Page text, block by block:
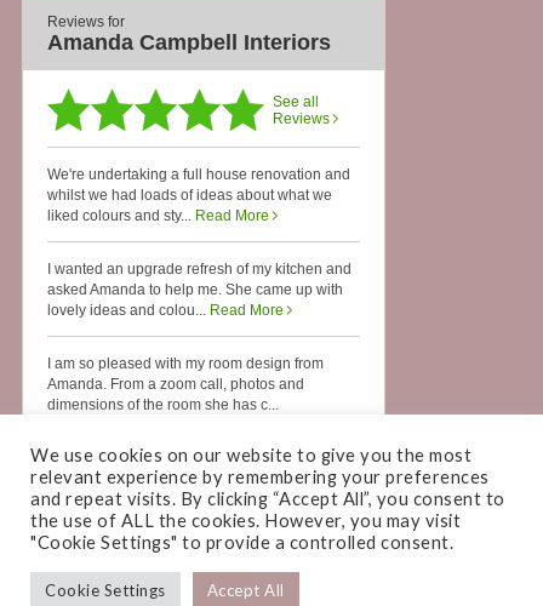
COPYRIGHT © 2026 · AMANDA CAMPBELL INTERIORS
We use cookies on our website to give you the most
relevant experience by remembering your preferences
and repeat visits. By clicking “Accept All”, you consent to
the use of ALL the cookies. However, you may visit
"Cookie Settings" to provide a controlled consent.
Cookie Settings Accept All